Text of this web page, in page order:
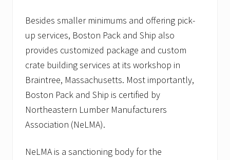
Besides smaller minimums and offering pick-
up services, Boston Pack and Ship also
provides customized package and custom
crate building services at its workshop in
Braintree, Massachusetts. Most importantly,
Boston Pack and Ship is certified by
Northeastern Lumber Manufacturers
Association (NeLMA).
NeLMA is a sanctioning body for the